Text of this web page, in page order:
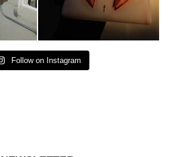
Follow on Instagram